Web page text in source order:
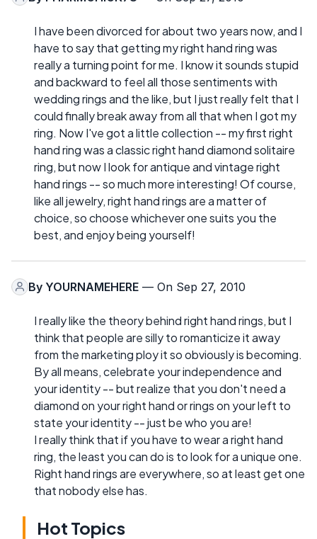
I have been divorced for about two years now, and I
have to say that getting my right hand ring was
really a turning point for me. I know it sounds stupid
and backward to feel all those sentiments with
wedding rings and the like, but I just really felt that I
could finally break away from all that when I got my
ring. Now I've got a little collection -- my first right
hand ring was a classic right hand diamond solitaire
ring, but now I look for antique and vintage right
hand rings -- so much more interesting! Of course,
like all jewelry, right hand rings are a matter of
choice, so choose whichever one suits you the
best, and enjoy being yourself!
By YOURNAMEHERE — On Sep 27, 2010
I really like the theory behind right hand rings, but I
think that people are silly to romanticize it away
from the marketing ploy it so obviously is becoming.
By all means, celebrate your independence and
your identity -- but realize that you don't need a
diamond on your right hand or rings on your left to
state your identity -- just be who you are!
I really think that if you have to wear a right hand
ring, the least you can do is to look for a unique one.
Right hand rings are everywhere, so at least get one
that nobody else has.
Hot Topics